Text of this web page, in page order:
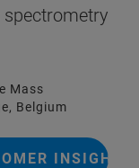
spectrometry
Mass
Belgium
INSIGHT